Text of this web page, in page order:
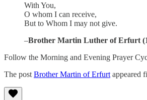
With You,
O whom I can receive,
But to Whom I may not give.
–Brother Martin Luther of Erfurt
Follow the Morning and Evening Prayer
The post Brother Martin of Erfurt appeared